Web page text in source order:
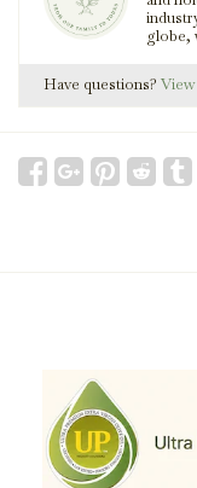
globe,
Have questions?